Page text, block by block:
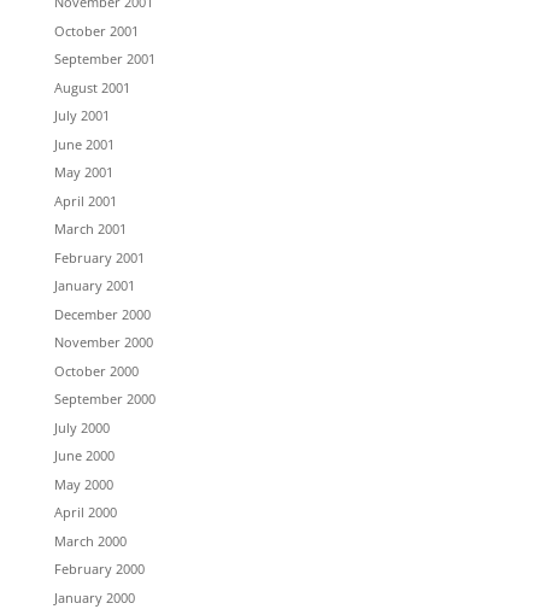
October 2001
September 2001
August 2001
July 2001
June 2001
May 2001
April 2001
March 2001
February 2001
January 2001
December 2000
November 2000
October 2000
September 2000
July 2000
June 2000
May 2000
April 2000
March 2000
February 2000
January 2000